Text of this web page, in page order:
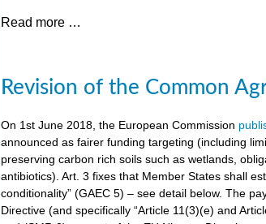
Read more …
Revision of the Common
On 1st June 2018, the European Commission
announced as fairer funding targeting (including
preserving carbon rich soils such as wetlands,
antibiotics). Art. 3 fixes that Member States shall
conditionality” (GAEC 5) – see detail below. The
Directive (and specifically “Article 11(3)(e) and